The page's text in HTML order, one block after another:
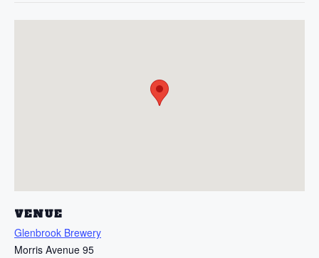
VENUE
Glenbrook Brewery
Morris Avenue 95